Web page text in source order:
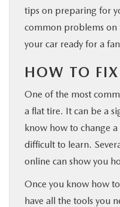
tips on preparing for
common problems on
your car ready for a
HOW TO
One of the most
a flat tire. It can be a
know how to change
difficult to learn.
online can show you
Once you know how
have all the tools you